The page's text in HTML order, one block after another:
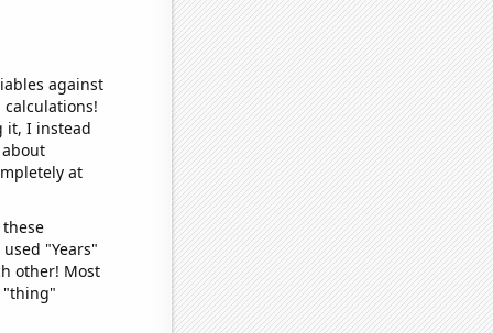
against
it, I instead
at
"Years"
other! Most
"thing"